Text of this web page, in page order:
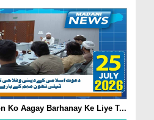
Ko Aagay Barhanay Ke Liye T...